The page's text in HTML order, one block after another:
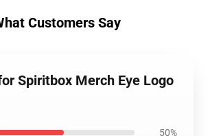
Customers Say
Spiritbox Merch Eye Logo
50%